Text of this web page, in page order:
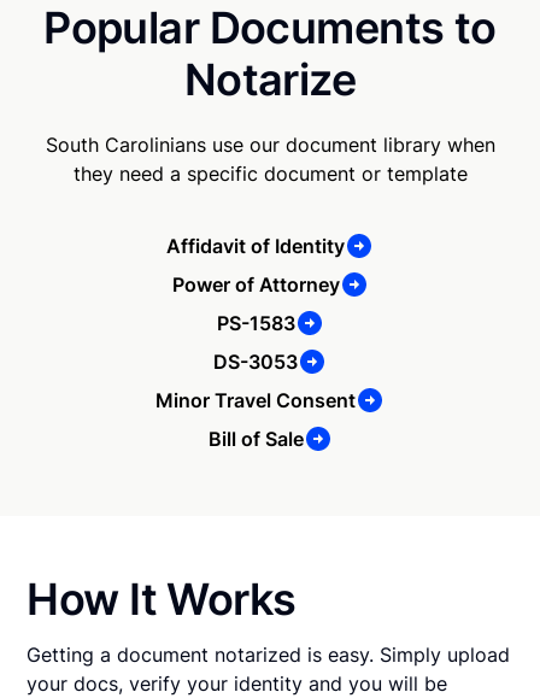
Popular Documents to
Notarize
South Carolinians use our document library when
they need a specific document or template
Affidavit of Identity
Power of Attorney
PS-1583
DS-3053
Minor Travel Consent
Bill of Sale
How It Works
Getting a document notarized is easy. Simply upload
your docs, verify your identity and you will be